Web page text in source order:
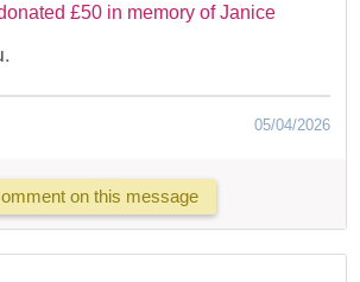
£50 in memory of Janice
05/04/2026
on this message